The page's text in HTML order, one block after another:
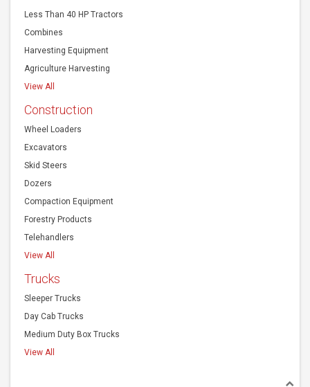
Less Than 40 HP Tractors
Combines
Harvesting Equipment
Agriculture Harvesting
View All
Construction
Wheel Loaders
Excavators
Skid Steers
Dozers
Compaction Equipment
Forestry Products
Telehandlers
View All
Trucks
Sleeper Trucks
Day Cab Trucks
Medium Duty Box Trucks
View All